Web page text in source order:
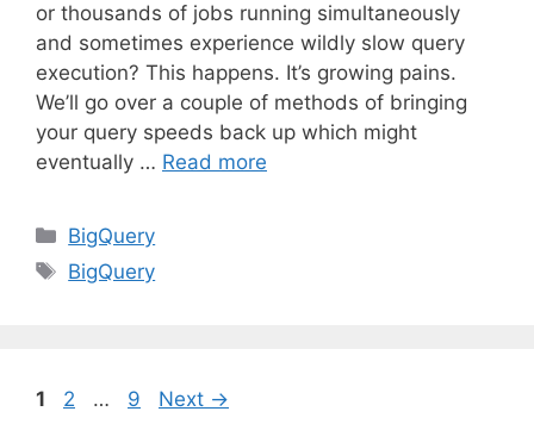
or thousands of jobs running simultaneously
and sometimes experience wildly slow query
execution? This happens. It’s growing pains.
We’ll go over a couple of methods of bringing
your query speeds back up which might
eventually … Read more
C
a
r
BigQuery
T
BigQuery
P
1
P
2 …
P
9 Next →